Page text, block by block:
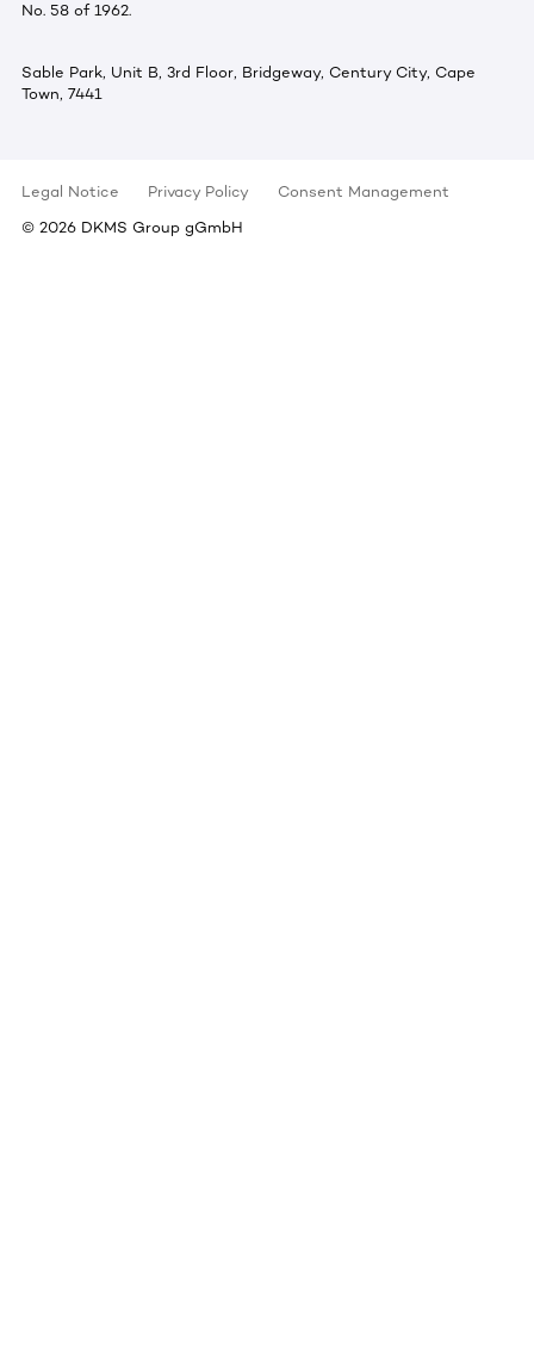
No. 58 of 1962.
Sable Park, Unit B, 3rd Floor, Bridgeway, Century City, Cape
Town, 7441
Legal Notice Privacy Policy
Consent Management
© 2026 DKMS Group gGmbH